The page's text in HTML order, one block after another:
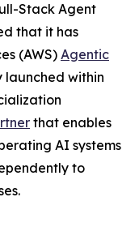
Stack Agent
that it has
(AWS) Agentic
within
that enables
AI systems
to